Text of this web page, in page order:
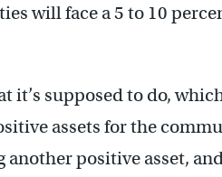
will face a 5 to 10
it’s supposed to do,
assets for the
another positive asset,